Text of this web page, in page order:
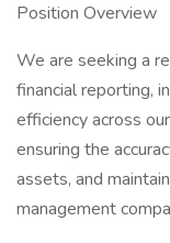
Position Overview
We are seeking a
financial reporting,
efficiency across
ensuring the
assets, and
management